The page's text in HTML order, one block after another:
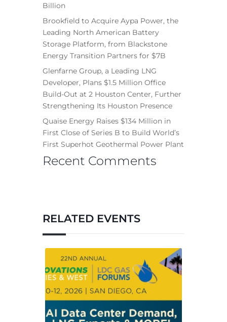
Billion
Brookfield to Acquire Aypa Power, the
Leading North American Battery
Storage Platform, from Blackstone
Energy Transition Partners for $7B
Glenfarne Group, a Leading LNG
Developer, Plans $1.5 Million Office
Build-Out at 2 Houston Center, Further
Strengthening Its Houston Presence
Quaise Energy Raises $134 Million in
First Close of Series B to Build World’s
First Superhot Geothermal Power Plant
Recent Comments
RELATED EVENTS